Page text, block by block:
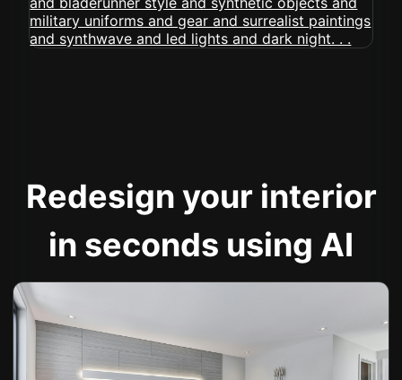
Redesign your interior
in seconds using AI